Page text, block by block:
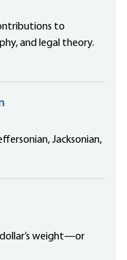
to
and legal theory.
Jacksonian,
weight—or